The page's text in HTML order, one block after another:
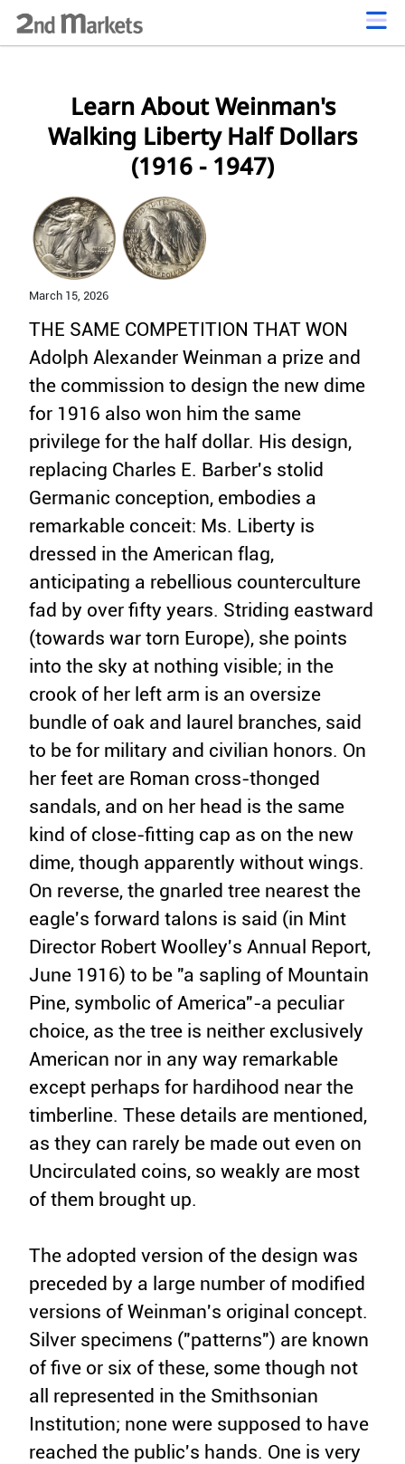
Learn About Weinman's
Walking Liberty Half Dollars
(1916 - 1947)
March 15, 2026
THE SAME COMPETITION THAT WON
Adolph Alexander Weinman a prize and
the commission to design the new dime
for 1916 also won him the same
privilege for the half dollar. His design,
replacing Charles E. Barber's stolid
Germanic conception, embodies a
remarkable conceit: Ms. Liberty is
dressed in the American flag,
anticipating a rebellious counterculture
fad by over fifty years. Striding eastward
(towards war torn Europe), she points
into the sky at nothing visible; in the
crook of her left arm is an oversize
bundle of oak and laurel branches, said
to be for military and civilian honors. On
her feet are Roman cross-thonged
sandals, and on her head is the same
kind of close-fitting cap as on the new
dime, though apparently without wings.
On reverse, the gnarled tree nearest the
eagle's forward talons is said (in Mint
Director Robert Woolley's Annual Report,
June 1916) to be "a sapling of Mountain
Pine, symbolic of America"-a peculiar
choice, as the tree is neither exclusively
American nor in any way remarkable
except perhaps for hardihood near the
timberline. These details are mentioned,
as they can rarely be made out even on
Uncirculated coins, so weakly are most
of them brought up.
The adopted version of the design was
preceded by a large number of modified
versions of Weinman's original concept.
Silver specimens ("patterns") are known
of five or six of these, some though not
all represented in the Smithsonian
Institution; none were supposed to have
reached the public's hands. One is very